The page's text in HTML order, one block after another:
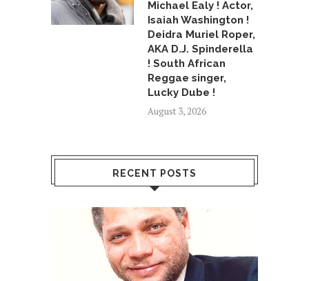
Michael Ealy ! Actor,
Isaiah Washington !
Deidra Muriel Roper,
AKA D.J. Spinderella
! South African
Reggae singer,
Lucky Dube !
August 3, 2026
RECENT POSTS